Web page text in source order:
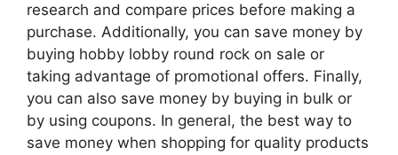
research and compare prices before making a
purchase. Additionally, you can save money by
buying hobby lobby round rock on sale or
taking advantage of promotional offers. Finally,
you can also save money by buying in bulk or
by using coupons. In general, the best way to
save money when shopping for quality products